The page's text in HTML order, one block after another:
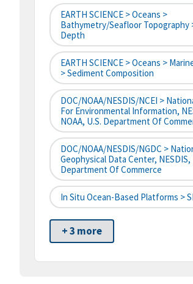
EARTH SCIENCE > Oceans >
Bathymetry/Seafloor Topography
Depth
EARTH SCIENCE > Oceans >
> Sediment Composition
DOC/NOAA/NESDIS/NCEI >
For Environmental Information,
NOAA, U.S. Department Of
DOC/NOAA/NESDIS/NGDC >
Geophysical Data Center, NESDIS,
Department Of Commerce
In Situ Ocean-Based Platforms >
+ 3 more